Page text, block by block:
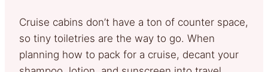
Cruise cabins don’t have a ton of counter space,
so tiny toiletries are the way to go. When
planning how to pack for a cruise, decant your